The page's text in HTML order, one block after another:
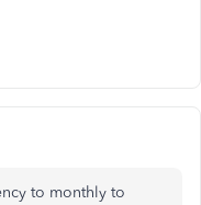
to monthly to